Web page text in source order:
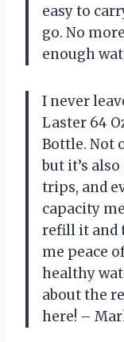
easy to
go. No
enough
I never
Laster 64
Bottle. Not
but it’s
trips, and
capacity
refill it and
me peace
healthy
about the
here! –